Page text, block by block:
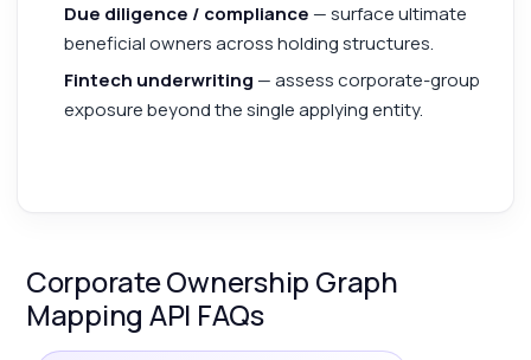
Due diligence / compliance — surface ultimate
beneficial owners across holding structures.
Fintech underwriting — assess corporate-group
exposure beyond the single applying entity.
Corporate Ownership Graph
Mapping API FAQs